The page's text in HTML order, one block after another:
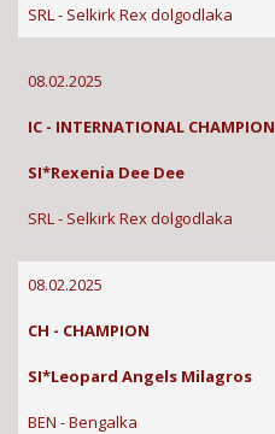
SRL - Selkirk Rex dolgodlaka
08.02.2025
IC - INTERNATIONAL CHAMPION
SI*Rexenia Dee Dee
SRL - Selkirk Rex dolgodlaka
08.02.2025
CH - CHAMPION
SI*Leopard Angels Milagros
BEN - Bengalka